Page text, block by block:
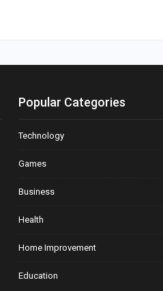
Popular Categories
Technology
Games
Business
Health
Home Improvement
Education